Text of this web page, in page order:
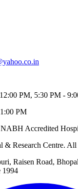
PM, 5:30 PM -
PM
NABH Accredited
& Research Centre. All
Raisen Road,
1994